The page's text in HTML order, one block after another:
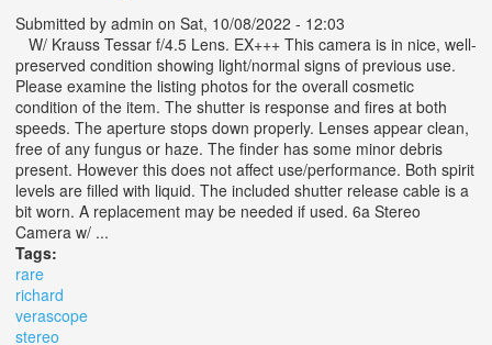
Submitted by admin on Sat, 10/08/2022 - 12:03
W/ Krauss Tessar f/4.5 Lens. EX+++ This camera is in nice, well-
preserved condition showing light/normal signs of previous use.
Please examine the listing photos for the overall cosmetic
condition of the item. The shutter is response and fires at both
speeds. The aperture stops down properly. Lenses appear clean,
free of any fungus or haze. The finder has some minor debris
present. However this does not affect use/performance. Both spirit
levels are filled with liquid. The included shutter release cable is a
bit worn. A replacement may be needed if used. 6a Stereo
Camera w/ ...
Tags:
rare
richard
verascope
stereo